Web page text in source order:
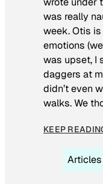
was really
week. Otis
emotions
was upset, I
daggers at
didn’t even
walks. We
KEEP
Articles